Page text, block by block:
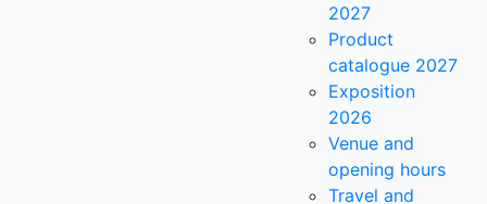
2027
Product
catalogue 2027
Exposition
2026
Venue and
opening hours
Travel and